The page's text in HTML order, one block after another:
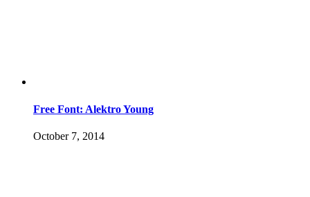
Free Font: Alektro Young
October 7, 2014